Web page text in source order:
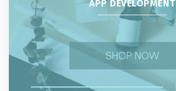
APP DEVELOPMENT